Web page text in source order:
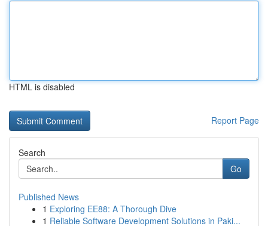
HTML is disabled
Report Page
Search
Go
Published News
1 Exploring EE88: A Thorough Dive
1 Reliable Software Development Solutions in Paki...